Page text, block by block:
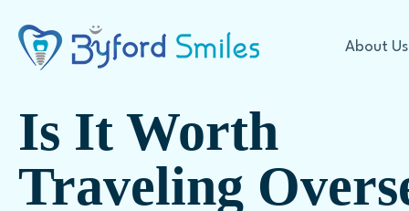
About Us
Is It Worth
Traveling